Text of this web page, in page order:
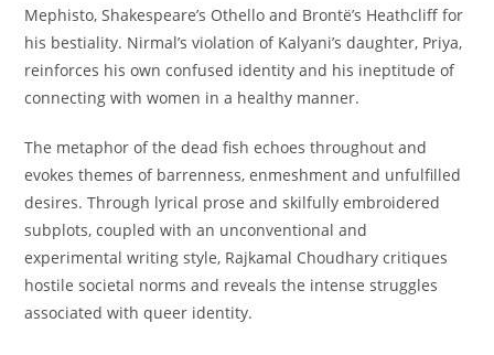
Mephisto, Shakespeare’s Othello and Brontë’s Heathcliff for
his bestiality. Nirmal’s violation of Kalyani’s daughter, Priya,
reinforces his own confused identity and his ineptitude of
connecting with women in a healthy manner.
The metaphor of thedead fish echoes throughout and
evokes themes of barrenness, enmeshment and unfulfilled
desires. Through lyrical prose and skilfully embroidered
subplots, coupled with an unconventional and
experimental writing style, Rajkamal Choudhary critiques
hostile societal norms and reveals the intense struggles
associated with queer identity.